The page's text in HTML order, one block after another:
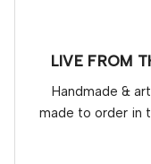
LIVE FROM
Handmade &
made to order in